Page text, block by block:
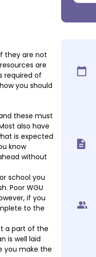
they are not
are
required of
you should
these must
also have
is expected
know
without
school you
Poor WGU
if you
to the
a part of the
is well laid
you make the